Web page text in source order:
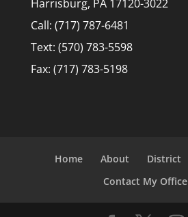
Harrisburg, PA 17120-3022
Call: (717) 787-6481
Text: (570) 783-5598
Fax: (717) 783-5198
Home About District
Contact My Office